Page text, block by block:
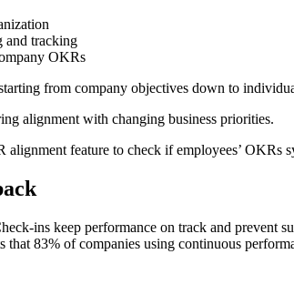
and tracking
OKRs
from company objectives down to
alignment with changing business priorities.
alignment feature to check if employees’ OKRs
ins keep performance on track and prevent
83% of companies using continuous